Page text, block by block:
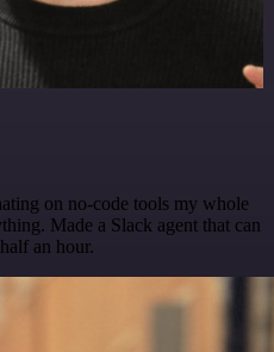
on no-code tools my whole
Made a Slack agent that can
an hour.